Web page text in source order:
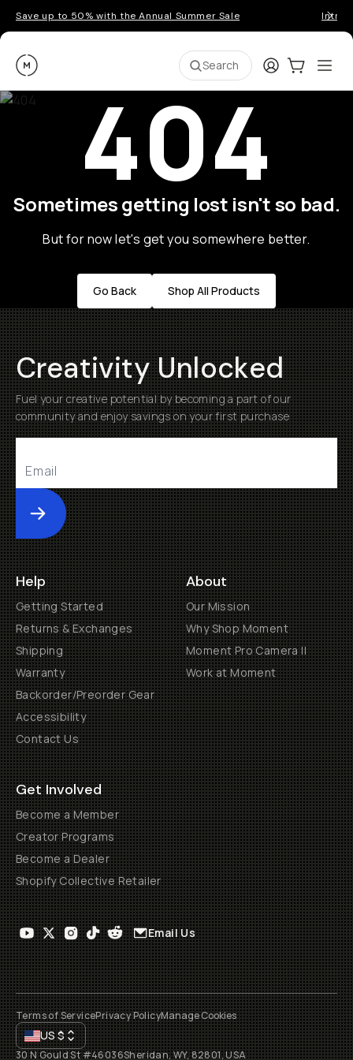
Save up to 50% with the Annual Summer Sale
Moment Search LoginCart:0
404
Sometimes getting lost isn't so bad.
But for now let's get you somewhere better.
Go Back Shop All Products
Creativity Unlocked
Fuel your creative potential by becoming a part of our
community and enjoy savings on your first purchase
Submit
Help
Getting Started
Returns & Exchanges
Shipping
Warranty
Backorder/Preorder Gear
Accessibility
Contact Us
About
Our Mission
Why Shop Moment
Moment Pro Camera II
Work at Moment
Get Involved
Become a Member
Creator Programs
Become a Dealer
Shopify Collective Retailer
Email Us
Terms of ServicePrivacy PolicyManage Cookies
US$
30 N Gould St #46036Sheridan, WY, 82801, USA